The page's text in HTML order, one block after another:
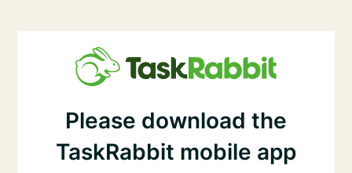
Please download the
TaskRabbit mobile app